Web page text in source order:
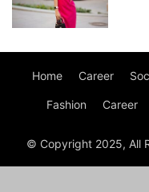
Home Career
Fashion Career
© Copyright 2025, All